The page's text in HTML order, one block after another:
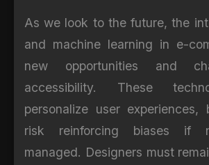
As we look to the future, the
and machine learning in e-
new opportunities and
accessibility. These
personalize user
risk reinforcing biases if
managed. Designers must